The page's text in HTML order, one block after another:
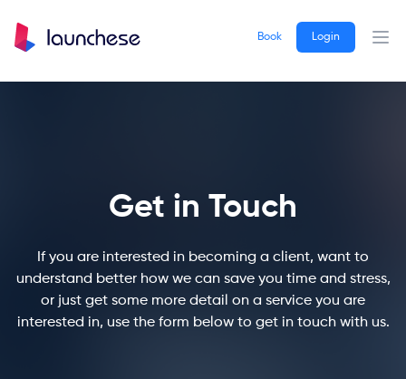
Book Login
Get in Touch
If you are interested in becoming a client, want to
understand better how we can save you time and stress,
or just get some more detail on a service you are
interested in, use the form below to get in touch with us.